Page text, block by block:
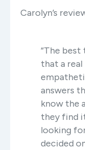
Carolyn’s
“The best
that a real
answers
know the
they find
looking
decided